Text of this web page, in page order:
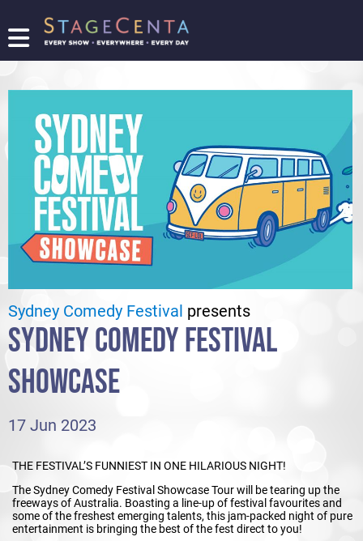
FIND
PROMOTE
YOUR
SHOW
TICKETING
LOGIN/REGISTER
Sydney Comedy Festival presents
SYDNEY COMEDY FESTIVAL
SHOWCASE
17 Jun 2023
THE FESTIVAL’S FUNNIEST IN ONE HILARIOUS NIGHT!
The Sydney Comedy Festival Showcase Tour will be tearing up the
freeways of Australia. Boasting a line-up of festival favourites and
some of the freshest emerging talents, this jam-packed night of pure
entertainment is bringing the best of the fest direct to you!